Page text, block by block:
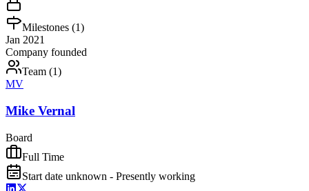
Milestones (1)
Jan 2021
Company founded
Team (1)
MV
Mike Vernal
Board
Full Time
Start date unknown - Presently working